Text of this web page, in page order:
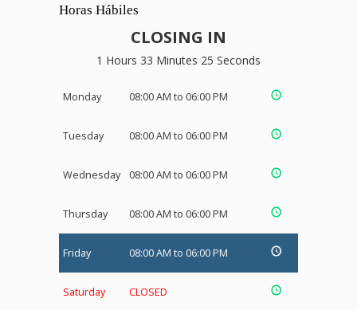
Horas Hábiles
CLOSING IN
1 Hours 33 Minutes 25 Seconds
Monday 08:00 AM to 06:00 PM
Tuesday 08:00 AM to 06:00 PM
Wednesday 08:00 AM to 06:00 PM
Thursday 08:00 AM to 06:00 PM
Friday 08:00 AM to 06:00 PM
Saturday CLOSED